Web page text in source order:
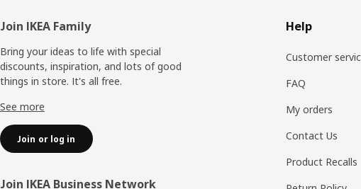
Footer
Join IKEA Family
Bring your ideas to life with special
discounts, inspiration, and lots of good
things in store. It's all free.
See more
Join or log in
Join IKEA Business Network
Help
Customer
FAQ
My orders
Contact Us
Product Recalls